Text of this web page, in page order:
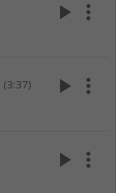
play_arrow more_vert
(3:37) play_arrow more_vert
play_arrow more_vert